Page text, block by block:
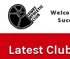
Latest